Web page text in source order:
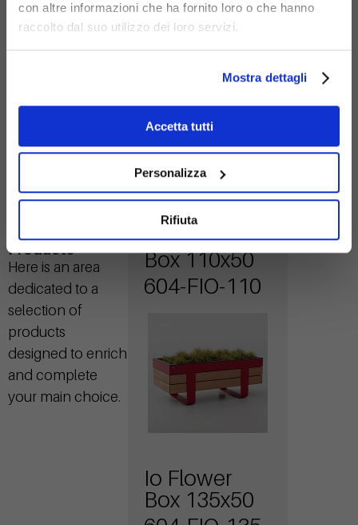
con altre informazioni che ha fornito loro o che hanno
raccolto dal suo utilizzo dei loro servizi.
Mostra dettagli
Accetta tutti
Personalizza
Rifiuta
Related
Products
Here is an area
dedicated to a
selection of
products
designed to enrich
and complete
your main choice.
Io Flower
Box 110x50
604-FIO-110
Io Flower
Box 135x50